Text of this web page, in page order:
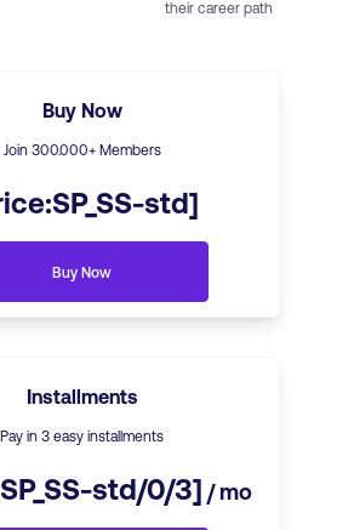
their career path
Buy Now
Join 300.000+ Members
std]
Buy Now
Installments
Pay in 3 easy installments
std/0/3] / mo